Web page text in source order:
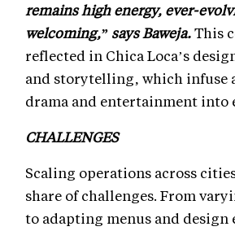
remains high energy, ever-
welcoming,” says Baweja.This
reflected in Chica Loca’s
and storytelling, which infuse
drama and entertainment into
CHALLENGES
Scaling operations across
share of challenges. From
to adapting menus and design